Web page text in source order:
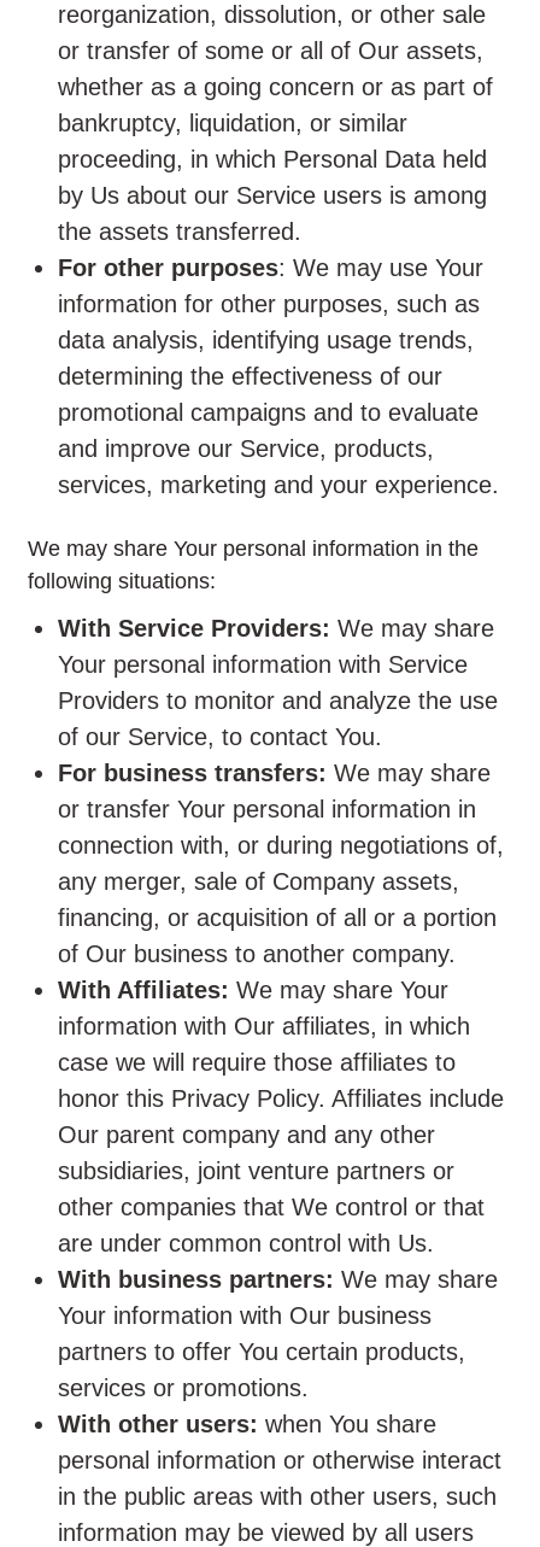
reorganization, dissolution, or other sale
or transfer of some or all of Our assets,
whether as a going concern or as part of
bankruptcy, liquidation, or similar
proceeding, in which Personal Data held
by Us about our Service users is among
the assets transferred.
For other purposes: We may use Your
information for other purposes, such as
data analysis, identifying usage trends,
determining the effectiveness of our
promotional campaigns and to evaluate
and improve our Service, products,
services, marketing and your experience.
We may share Your personal information in the
following situations:
With Service Providers: We may share
Your personal information with Service
Providers to monitor and analyze the use
of our Service, to contact You.
For business transfers: We may share
or transfer Your personal information in
connection with, or during negotiations of,
any merger, sale of Company assets,
financing, or acquisition of all or a portion
of Our business to another company.
With Affiliates: We may share Your
information with Our affiliates, in which
case we will require those affiliates to
honor this Privacy Policy. Affiliates include
Our parent company and any other
subsidiaries, joint venture partners or
other companies that We control or that
are under common control with Us.
With business partners: We may share
Your information with Our business
partners to offer You certain products,
services or promotions.
With other users: when You share
personal information or otherwise interact
in the public areas with other users, such
information may be viewed by all users